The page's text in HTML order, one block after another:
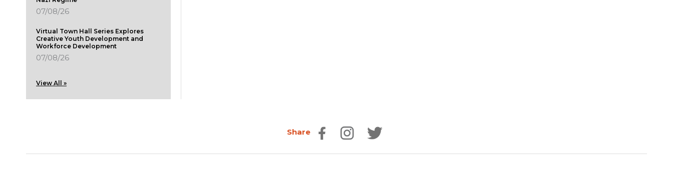
07/08/26
Virtual Town Hall Series Explores
Creative Youth Development and
Workforce Development
07/08/26
View All »
Share